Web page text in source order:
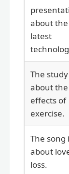
about the
latest
The
about the
effects of
exercise.
The song
about
loss.